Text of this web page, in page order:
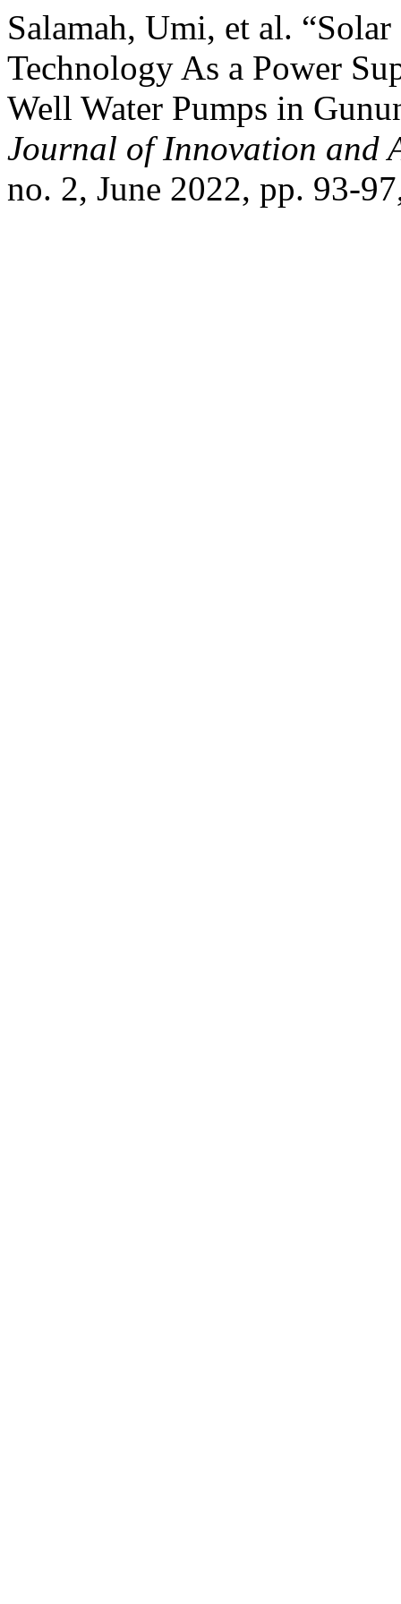
Salamah, Umi, et al.
Technology As a Power
Well Water Pumps in
Journal of Innovation and
no. 2, June 2022, pp. 93-